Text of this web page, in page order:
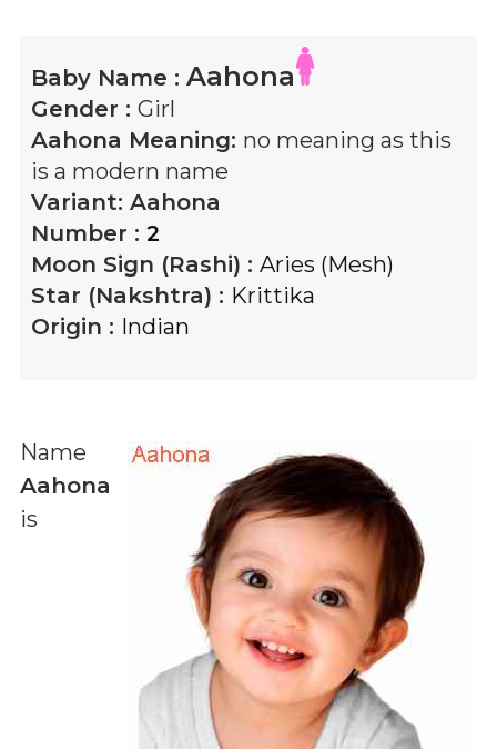
Baby Name : Aahona
Gender : Girl
Aahona Meaning: no meaning as this
is a modern name
Variant: Aahona
Number : 2
Moon Sign (Rashi) : Aries (Mesh)
Star (Nakshtra) : Krittika
Origin : Indian
Name
Aahona
is